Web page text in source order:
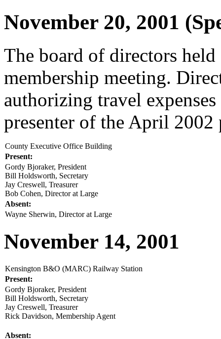
November 20, 2001
The board of directors
membership meeting.
authorizing travel
presenter of the April 2002
County Executive Office Building
Present:
Gordy Bjoraker, President
Bill Holdsworth, Secretary
Jay Creswell, Treasurer
Bob Cohen, Director at Large
Absent:
Wayne Sherwin, Director at Large
November 14, 2001
Kensington B&O (MARC) Railway Station
Present:
Gordy Bjoraker, President
Bill Holdsworth, Secretary
Jay Creswell, Treasurer
Rick Davidson, Membership Agent
Absent: